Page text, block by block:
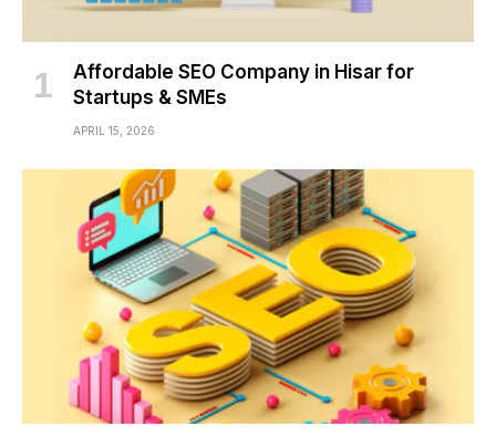
Affordable SEO Company in Hisar for
Startups & SMEs
APRIL 15, 2026